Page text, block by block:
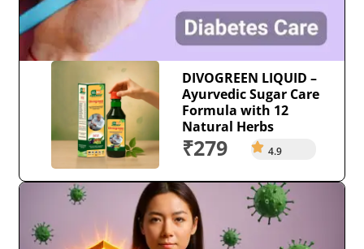
DIVOGREEN LIQUID –
Ayurvedic Sugar Care
Formula with 12
Natural Herbs
₹279 4.9